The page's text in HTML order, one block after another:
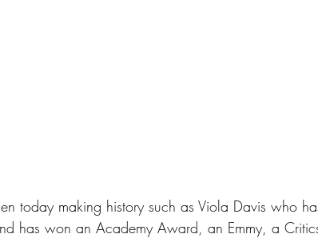
today making history such as Viola Davis who
has won an Academy Award, an Emmy, a